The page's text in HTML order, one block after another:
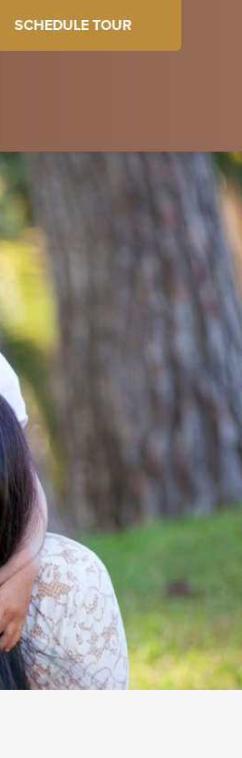
SCHEDULE TOUR